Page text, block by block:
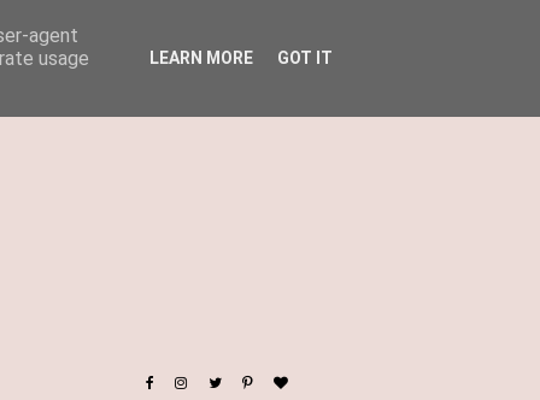
agent
usage
LEARN MORE GOT IT